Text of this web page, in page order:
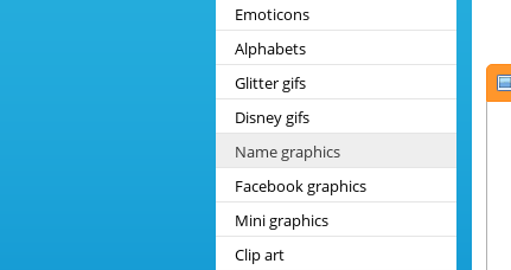
Emoticons
Alphabets
Glitter gifs
Disney gifs
Name graphics
Facebook graphics
Mini graphics
Clip art